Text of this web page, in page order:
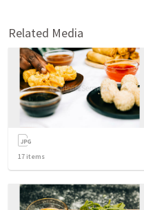
Related Media
17 items